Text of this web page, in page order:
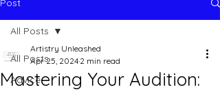
All Posts
Advice
All Posts
Mastering Your Audition:
Artistry Unleashed
Apr 25, 2024 2 min read